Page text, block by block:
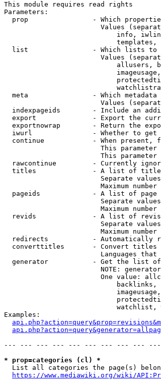
This module requires read rights
Parameters:
prop                - Which
Values
info,
templates,
list                - Which lists
Values
allusers,
meta                - Which
Values
indexpageids        - Include an
export              - Export the
exportnowrap        - Return the
iwurl               - Whether to
continue            - When present,
This
This
rawcontinue         - Currently
titles              - A list of
Separate
Maximum number
pageids             - A list of page
Separate
Maximum number
revids              - A list of
Separate
Maximum number
redirects           - Automatically
converttitles       - Convert
Languages
generator           - Get the list
NOTE:
One value:
watchlist,
Examples:
--- --- --- --- --- --- --- --- --- ---
* prop=categories (cl) *
List all categories the page(s)
https://www.mediawiki.org/wiki/